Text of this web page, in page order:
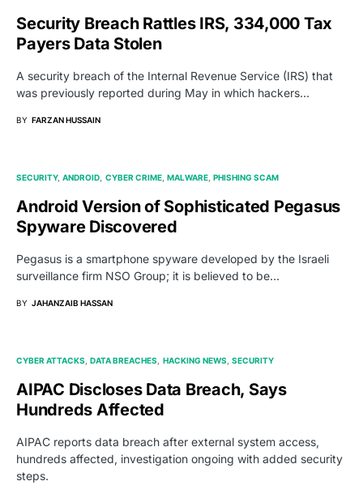
Security Breach Rattles IRS, 334,000 Tax
Payers Data Stolen
A security breach of the Internal Revenue Service (IRS) that
was previously reported during May in which hackers…
BY FARZAN HUSSAIN
SECURITY ANDROID CYBER CRIME MALWARE PHISHING SCAM
Android Version of Sophisticated Pegasus
Spyware Discovered
Pegasus is a smartphone spyware developed by the Israeli
surveillance firm NSO Group; it is believed to be…
BY JAHANZAIB HASSAN
CYBER ATTACKS DATA BREACHES HACKING NEWS SECURITY
AIPAC Discloses Data Breach, Says
Hundreds Affected
AIPAC reports data breach after external system access,
hundreds affected, investigation ongoing with added security
steps.